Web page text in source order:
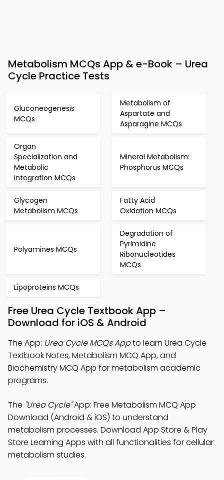
Metabolism MCQs App & e-Book – Urea
Cycle Practice Tests
Gluconeogenesis
MCQs
Metabolism of
Aspartate and
Asparagine MCQs
Organ
Specialization and
Metabolic
Integration MCQs
Mineral Metabolism:
Phosphorus MCQs
Glycogen
Metabolism MCQs
Fatty Acid
Oxidation MCQs
Polyamines MCQs
Degradation of
Pyrimidine
Ribonucleotides
MCQs
Lipoproteins MCQs
Free Urea Cycle Textbook App –
Download for iOS & Android
The App: Urea Cycle MCQs Appto learn Urea Cycle
Textbook Notes, Metabolism MCQ App, and
Biochemistry MCQ App for metabolism academic
programs.
The "Urea Cycle"App: Free Metabolism MCQ App
Download (Android & iOS) to understand
metabolism processes. Download App Store & Play
Store Learning Apps with all functionalities for cellular
metabolism studies.